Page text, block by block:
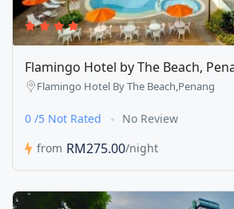
Flamingo Hotel by The Beach,
Flamingo Hotel By The Beach,Penang
0 /5 Not Rated
No Review
from RM275.00/night